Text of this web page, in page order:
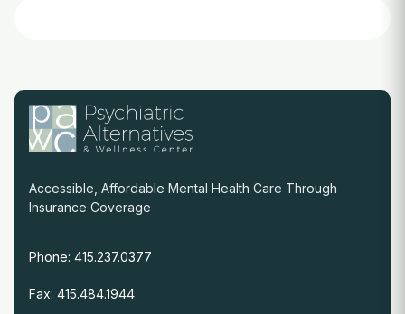
Accessible, Affordable Mental Health Care Through
Insurance Coverage
Phone: 415.237.0377
Fax: 415.484.1944